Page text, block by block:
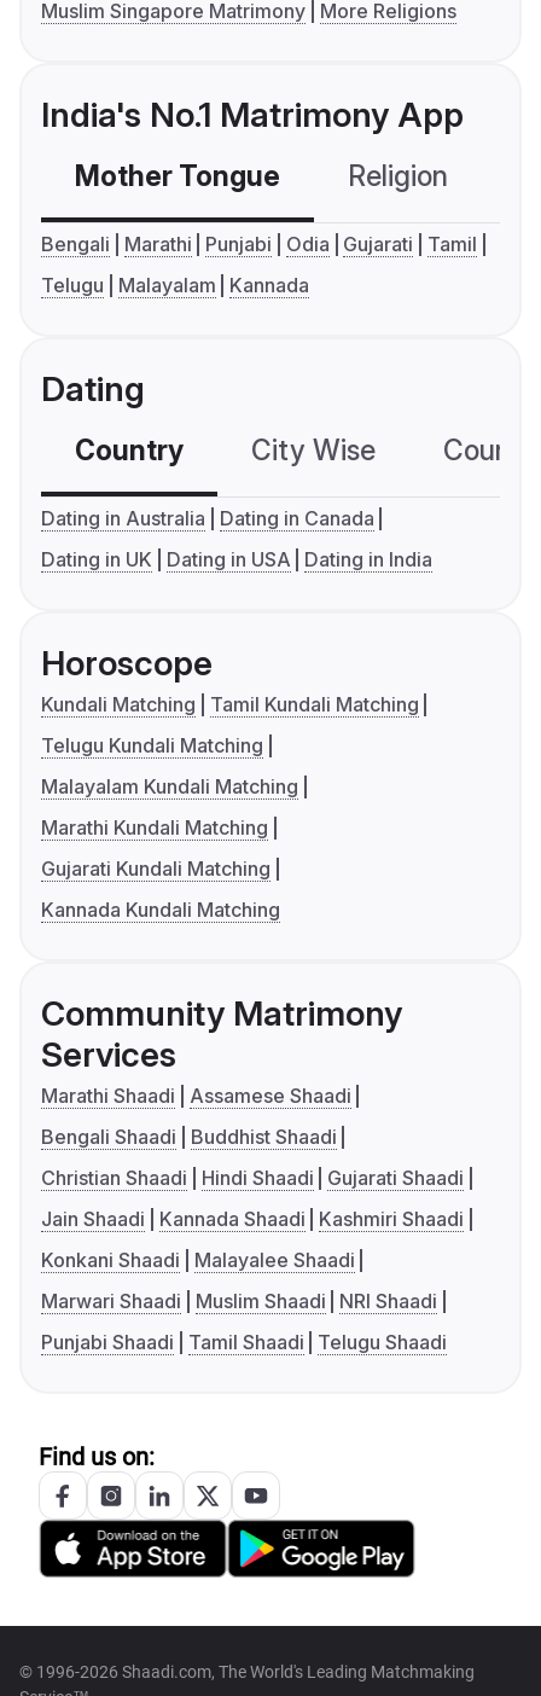
Muslim Singapore Matrimony
More Religions
India's No.1 Matrimony App
Mother Tongue Religion
Bengali Marathi Punjabi Odia Gujarati
Tamil
Telugu
Malayalam Kannada
Dating
Country City Wise
Dating in Australia
Dating in Canada
Dating in UK
Dating in USA Dating in India
Horoscope
Kundali Matching
Tamil Kundali Matching
Telugu Kundali Matching
Malayalam Kundali Matching
Marathi Kundali Matching
Gujarati Kundali Matching
Kannada Kundali Matching
Community Matrimony
Services
Marathi Shaadi
Assamese Shaadi
Bengali Shaadi
Buddhist Shaadi
Christian Shaadi
Hindi Shaadi
Gujarati Shaadi
Jain Shaadi
Kannada Shaadi
Kashmiri Shaadi
Konkani Shaadi
Malayalee Shaadi
Marwari Shaadi
Muslim Shaadi
NRI Shaadi
Punjabi Shaadi
Tamil Shaadi Telugu Shaadi
Find us on:
© 1996-2026 Shaadi.com, The World's Leading Matchmaking